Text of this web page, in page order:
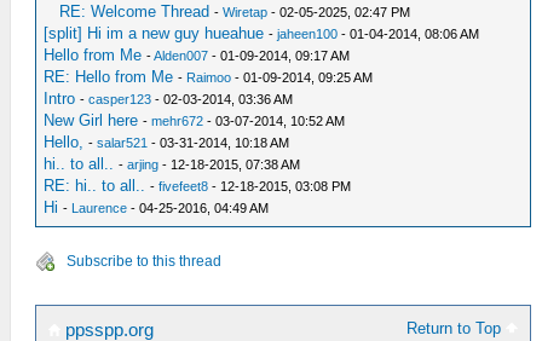
RE: Welcome Thread -Wiretap - 02-05-2025, 02:47 PM
[split] Hi im a new guy hueahue -jaheen100 - 01-04-2014, 08:06 AM
Hello from Me -Alden007 - 01-09-2014, 09:17 AM
RE: Hello from Me - Raimoo - 01-09-2014, 09:25 AM
Intro -casper123 - 02-03-2014, 03:36 AM
New Girl here -mehr672 - 03-07-2014, 10:52 AM
Hello, -salar521 - 03-31-2014, 10:18 AM
hi.. to all.. -arjing - 12-18-2015, 07:38 AM
RE: hi.. to all.. -fivefeet8 - 12-18-2015, 03:08 PM
Hi - Laurence - 04-25-2016, 04:49 AM
Subscribe to this thread
Return to Top
ppsspp.org